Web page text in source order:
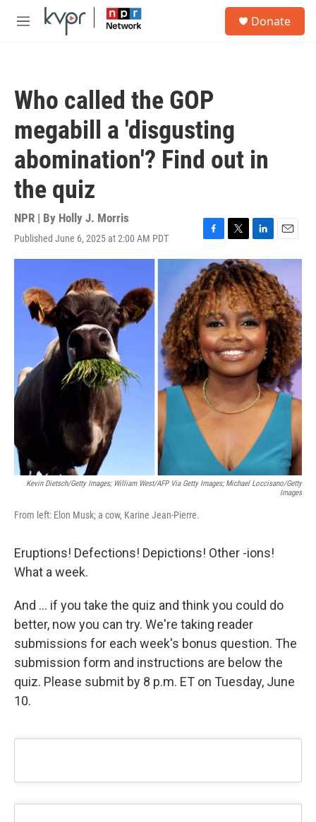
Skip to main content
M
Donate
Who called the GOP
megabill a 'disgusting
abomination'? Find out in
the quiz
NPR | By Holly J. Morris
Published June 6, 2025 at 2:00 AM PDT
F
a
c
e
b
o
o
k
T
w
i
t
t
e
r
L
i
n
k
e
d
I
n
E
m
i
l
Kevin Dietsch/Getty Images; William West/AFP Via Getty Images; Michael Loccisano/Getty
Images
From left: Elon Musk; a cow, Karine Jean-Pierre.
Eruptions! Defections! Depictions! Other -ions!
What a week.
And … if you take the quiz and think you could do
better, now you can try. We're taking reader
submissions for each week's bonus question. The
submission form and instructions are below the
quiz. Please submit by 8 p.m. ET on Tuesday, June
10.